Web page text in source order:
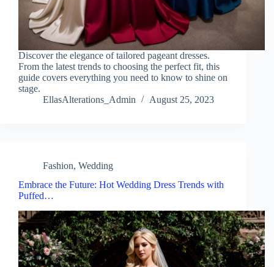
Discover the elegance of tailored pageant dresses.
From the latest trends to choosing the perfect fit, this
guide covers everything you need to know to shine on
stage.
EllasAlterations_Admin
August 25, 2023
Fashion, Wedding
Embrace the Future: Hot Wedding Dress Trends with
Puffed…